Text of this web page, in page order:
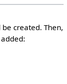
be created. Then,